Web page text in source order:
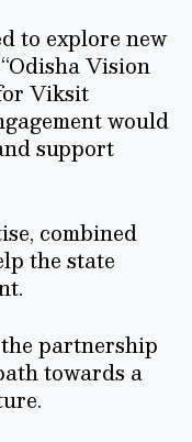
to explore new
Vision
Viksit
would
support
combined
the state
partnership
towards a